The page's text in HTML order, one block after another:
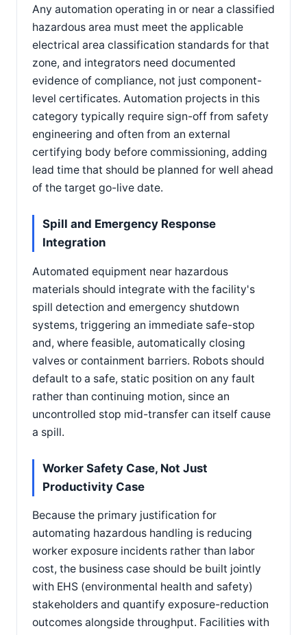
Any automation operating in or near a classified
hazardous area must meet the applicable
electrical area classification standards for that
zone, and integrators need documented
evidence of compliance, not just component-
level certificates. Automation projects in this
category typically require sign-off from safety
engineering and often from an external
certifying body before commissioning, adding
lead time that should be planned for well ahead
of the target go-live date.
Spill and Emergency Response
Integration
Automated equipment near hazardous
materials should integrate with the facility's
spill detection and emergency shutdown
systems, triggering an immediate safe-stop
and, where feasible, automatically closing
valves or containment barriers. Robots should
default to a safe, static position on any fault
rather than continuing motion, since an
uncontrolled stop mid-transfer can itself cause
a spill.
Worker Safety Case, Not Just
Productivity Case
Because the primary justification for
automating hazardous handling is reducing
worker exposure incidents rather than labor
cost, the business case should be built jointly
with EHS (environmental health and safety)
stakeholders and quantify exposure-reduction
outcomes alongside throughput. Facilities with